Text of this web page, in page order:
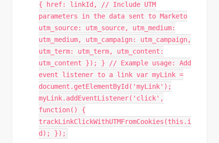
{ href: linkId, // Include UTM
parameters in the data sent to Marketo
utm_source: utm_source, utm_medium:
utm_medium, utm_campaign: utm_campaign,
utm_term: utm_term, utm_content:
utm_content }); } // Example usage: Add
event listener to a link var myLink =
document.getElementById('myLink');
myLink.addEventListener('click',
function() {
trackLinkClickWithUTMFromCookies(this.i
d); });